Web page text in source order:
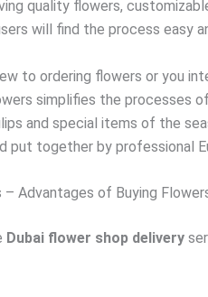
quality flowers,
will find the process easy
to ordering flowers or you
simplifies the processes
and special items of the
put together by professional
– Advantages of Buying
Dubai flower shop delivery